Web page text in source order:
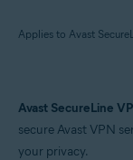
Products:
Avast SecureLine
Avast SecureLine
secure Avast VPN
your privacy.